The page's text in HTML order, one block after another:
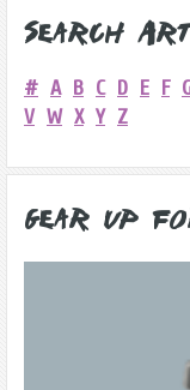
Search
# A B C D E F
V W X Y Z
Gear Up